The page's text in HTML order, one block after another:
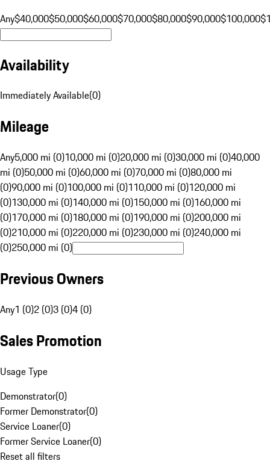
Any$40,000$50,000$60,000$70,000$80,000$90,000$100,000
Availability
Immediately Available(0)
Mileage
Any5,000 mi (0)10,000 mi (0)20,000 mi (0)30,000 mi (0)40,000
mi (0)50,000 mi (0)60,000 mi (0)70,000 mi (0)80,000 mi
(0)90,000 mi (0)100,000 mi (0)110,000 mi (0)120,000 mi
(0)130,000 mi (0)140,000 mi (0)150,000 mi (0)160,000 mi
(0)170,000 mi (0)180,000 mi (0)190,000 mi (0)200,000 mi
(0)210,000 mi (0)220,000 mi (0)230,000 mi (0)240,000 mi
(0)250,000 mi (0)
Previous Owners
Any1 (0)2 (0)3 (0)4 (0)
Sales Promotion
Usage Type
Demonstrator(0)
Former Demonstrator(0)
Service Loaner(0)
Former Service Loaner(0)
Reset all filters